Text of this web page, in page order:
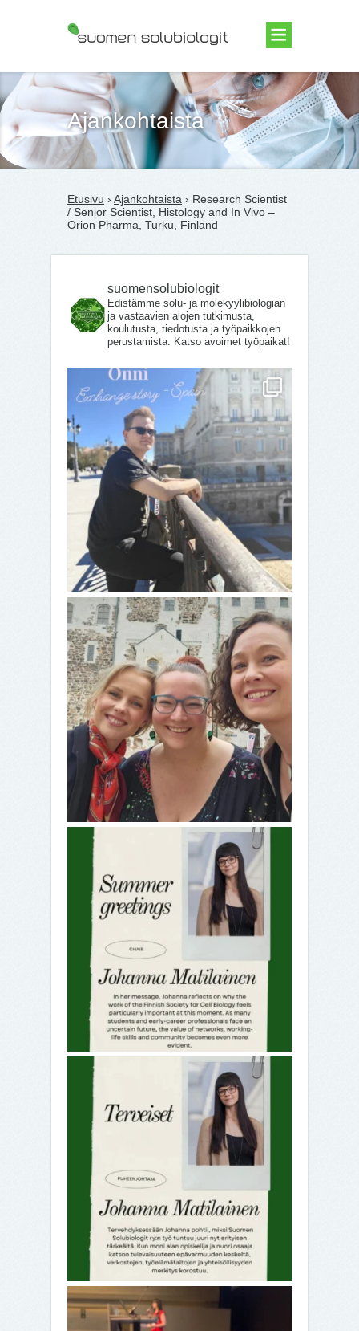
Suomen Solubiologit ry
Ajankohtaista
Etusivu › Ajankohtaista › Research Scientist
/ Senior Scientist, Histology and In Vivo –
Orion Pharma, Turku, Finland
suomensolubiologit
Edistämme solu- ja molekyylibiologian
ja vastaavien alojen tutkimusta,
koulutusta, tiedotusta ja työpaikkojen
perustamista. Katso avoimet työpaikat!